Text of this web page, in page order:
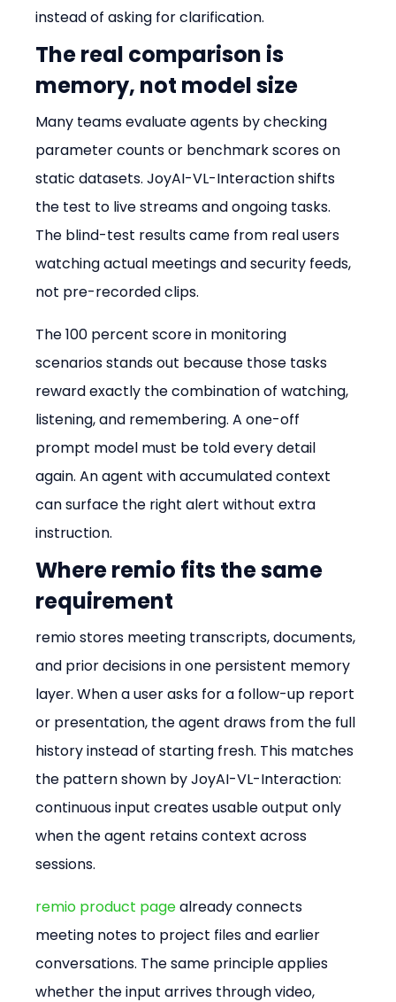
instead of asking for clarification.
The real comparison is
memory, not model size
Many teams evaluate agents by checking
parameter counts or benchmark scores on
static datasets. JoyAI-VL-Interaction shifts
the test to live streams and ongoing tasks.
The blind-test results came from real users
watching actual meetings and security feeds,
not pre-recorded clips.
The 100 percent score in monitoring
scenarios stands out because those tasks
reward exactly the combination of watching,
listening, and remembering. A one-off
prompt model must be told every detail
again. An agent with accumulated context
can surface the right alert without extra
instruction.
Where remio fits the same
requirement
remio stores meeting transcripts, documents,
and prior decisions in one persistent memory
layer. When a user asks for a follow-up report
or presentation, the agent draws from the full
history instead of starting fresh. This matches
the pattern shown by JoyAI-VL-Interaction:
continuous input creates usable output only
when the agent retains context across
sessions.
remio product page already connects
meeting notes to project files and earlier
conversations. The same principle applies
whether the input arrives through video,